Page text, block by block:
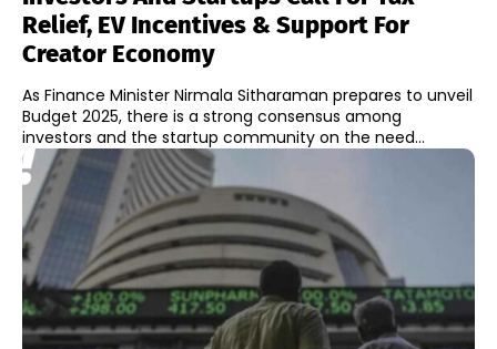
Relief, EV Incentives & Support For
Creator Economy
As Finance Minister Nirmala Sitharaman prepares to unveil
Budget 2025, there is a strong consensus among
investors and the startup community on the need...